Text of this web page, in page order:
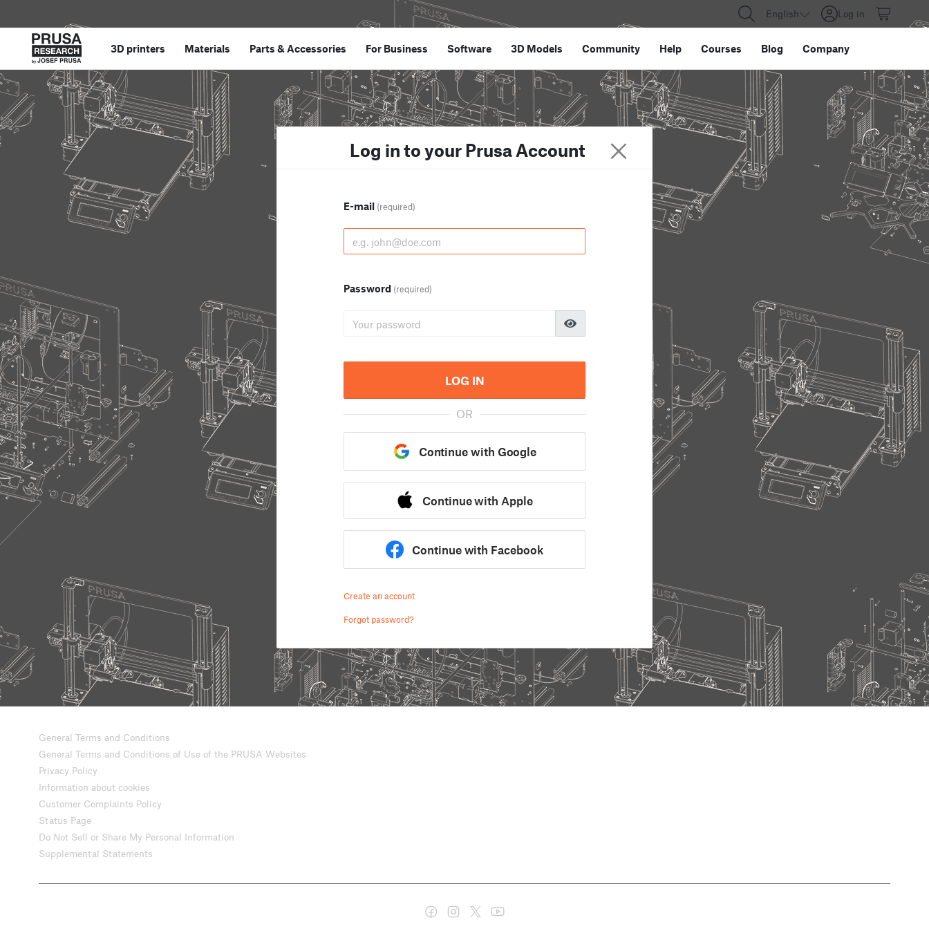
English Log in
3D printers Materials Parts &Accessories For Business Software 3D Models Community Help Courses Blog Company
Log in to your Prusa Account
E-mail (required)
Password (required)
LOG IN
OR
Continue with Google
Continue with Apple
Continue with Facebook
Create an account
Forgot password?
General Terms and Conditions
General Terms and Conditions of Use of the PRUSA Websites
Privacy Policy
Information about cookies
Customer Complaints Policy
Status Page
Do Not Sell or Share My Personal Information
Supplemental Statements